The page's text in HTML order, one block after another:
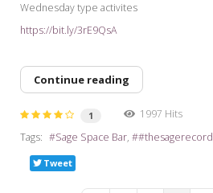
Wednesday type activites
https://bit.ly/3rE9QsA
Continue reading
1
1997 Hits
Tags:
Sage Space Bar #thesagerecord
Tweet